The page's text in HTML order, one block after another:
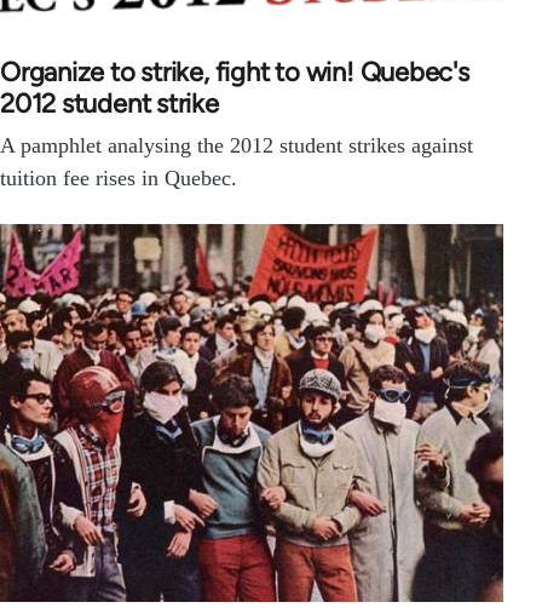
Organize to strike, fight to win! Quebec's
2012 student strike
A pamphlet analysing the 2012 student strikes against
tuition fee rises in Quebec.